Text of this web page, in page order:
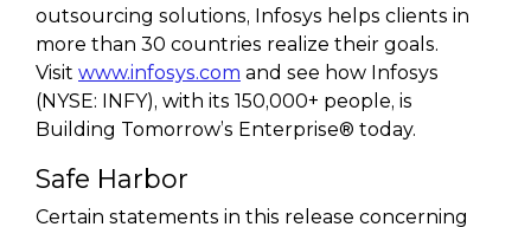
outsourcing solutions, Infosys helps clients in
more than 30 countries realize their goals.
Visit www.infosys.com and see how Infosys
(NYSE: INFY), with its 150,000+ people, is
Building Tomorrow’s Enterprise® today.
Safe Harbor
Certain statements in this release concerning